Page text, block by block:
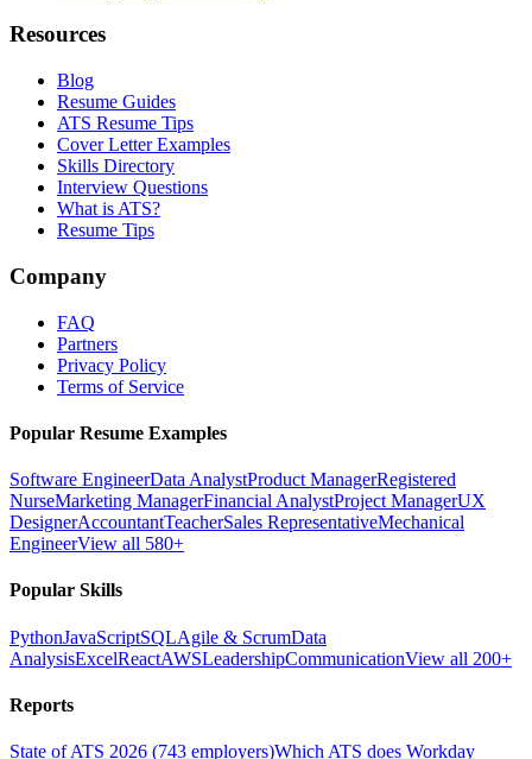
Resources
Blog
Resume Guides
ATS Resume Tips
Cover Letter Examples
Skills Directory
Interview Questions
What is ATS?
Resume Tips
Company
FAQ
Partners
Privacy Policy
Terms of Service
Popular Resume Examples
Software EngineerData AnalystProduct ManagerRegistered
NurseMarketing ManagerFinancial AnalystProject ManagerUX
DesignerAccountantTeacherSales RepresentativeMechanical
EngineerView all 580+
Popular Skills
PythonJavaScriptSQLAgile & ScrumData
AnalysisExcelReactAWSLeadershipCommunicationView all 200+
Reports
State of ATS 2026 (743 employers)Which ATS does Workday